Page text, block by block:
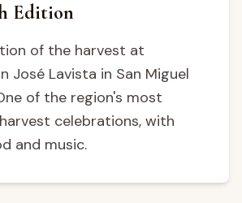
Edition
of the harvest at
José Lavista in San Miguel
of the region's most
celebrations, with
and music.